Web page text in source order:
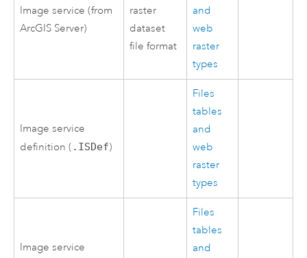
Image service (from
ArcGIS Server)
raster
dataset
file format
and
web
raster
types
Image service
definition ( .ISDef)
Files
tables
and
web
raster
types
Image service
Files
tables
and